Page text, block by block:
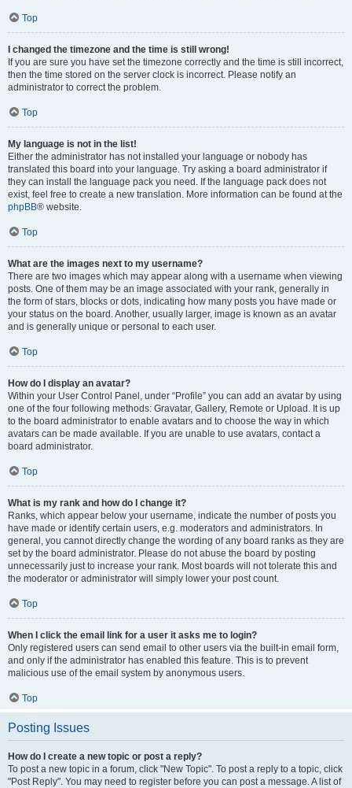
Top
I changed the timezone and the time is still wrong!
If you are sure you have set the timezone correctly and the time is still incorrect,
then the time stored on the server clock is incorrect. Please notify an
administrator to correct the problem.
Top
My language is not in the list!
Either the administrator has not installed your language or nobody has
translated this board into your language. Try asking a board administrator if
they can install the language pack you need. If the language pack does not
exist, feel free to create a new translation. More information can be found at the
phpBB® website.
Top
What are the images next to my username?
There are two images which may appear along with a username when viewing
posts. One of them may be an image associated with your rank, generally in
the form of stars, blocks or dots, indicating how many posts you have made or
your status on the board. Another, usually larger, image is known as an avatar
and is generally unique or personal to each user.
Top
How do I display an avatar?
Within your User Control Panel, under “Profile” you can add an avatar by using
one of the four following methods: Gravatar, Gallery, Remote or Upload. It is up
to the board administrator to enable avatars and to choose the way in which
avatars can be made available. If you are unable to use avatars, contact a
board administrator.
Top
What is my rank and how do I change it?
Ranks, which appear below your username, indicate the number of posts you
have made or identify certain users, e.g. moderators and administrators. In
general, you cannot directly change the wording of any board ranks as they are
set by the board administrator. Please do not abuse the board by posting
unnecessarily just to increase your rank. Most boards will not tolerate this and
the moderator or administrator will simply lower your post count.
Top
When I click the email link for a user it asks me to login?
Only registered users can send email to other users via the built-in email form,
and only if the administrator has enabled this feature. This is to prevent
malicious use of the email system by anonymous users.
Top
Posting Issues
How do I create a new topic or post a reply?
To post a new topic in a forum, click "New Topic". To post a reply to a topic, click
"Post Reply". You may need to register before you can post a message. A list of